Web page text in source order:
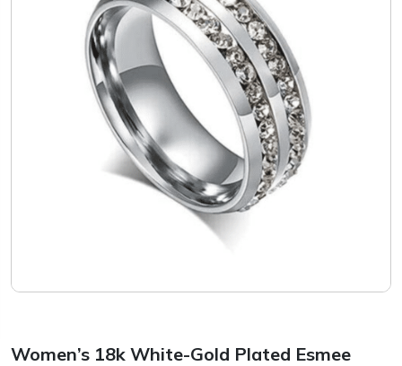
Women’s 18k White-Gold Plated Esmee